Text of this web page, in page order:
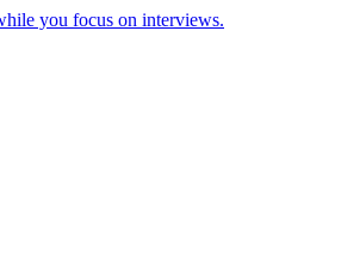
you focus on interviews.